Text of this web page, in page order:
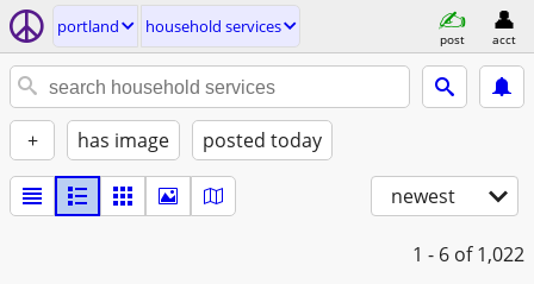
portland household services
post acct
+ has image posted today
newest
1 - 6 of 1,022